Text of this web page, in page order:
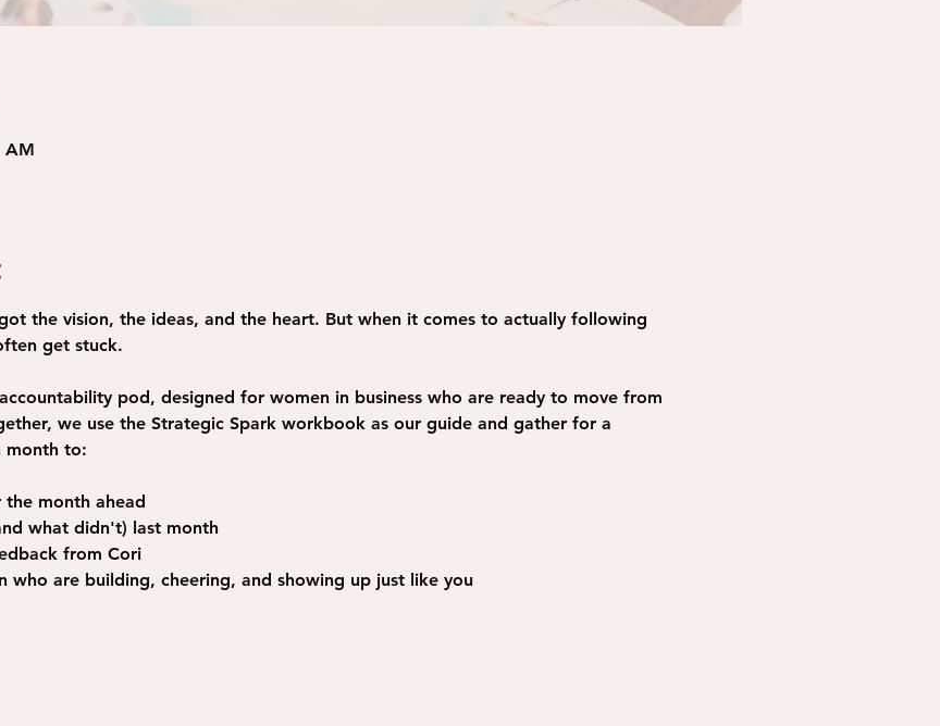
AM
the vision, the ideas, and the heart. But when it comes to actually following
get stuck.
pod, designed for women in business who are ready to move from
we use the Strategic Spark workbook as our guide and gather for a
month to:
month ahead
what didn't) last month
from Cori
who are building, cheering, and showing up just like you